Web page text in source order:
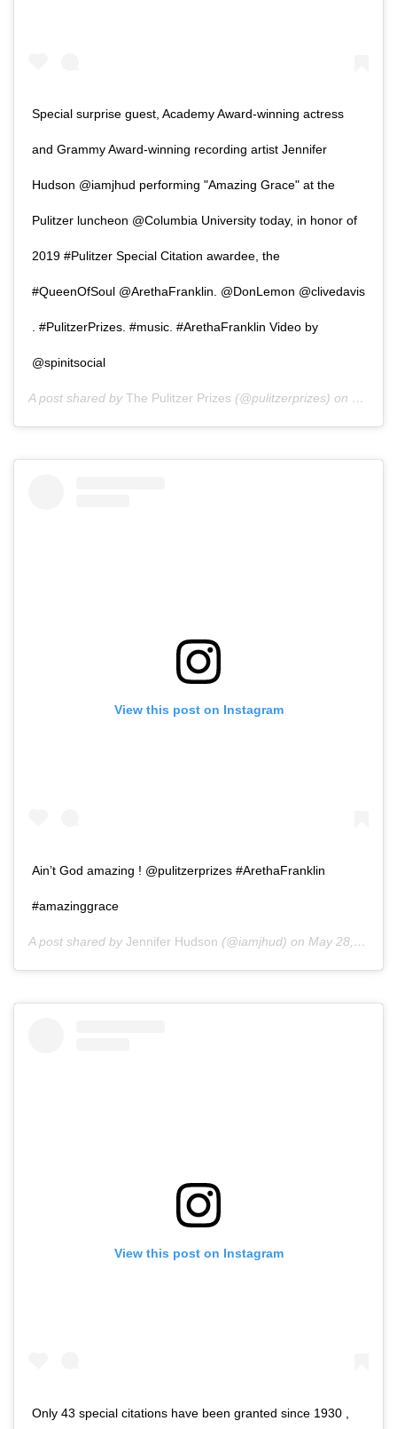
Special surprise guest, Academy Award-winning actress
and Grammy Award-winning recording artist Jennifer
Hudson @iamjhud performing "Amazing Grace" at the
Pulitzer luncheon @Columbia University today, in honor of
2019 #Pulitzer Special Citation awardee, the
#QueenOfSoul @ArethaFranklin. @DonLemon @clivedavis
. #PulitzerPrizes. #music. #ArethaFranklin Video by
@spinitsocial
A post shared by The Pulitzer Prizes (@pulitzerprizes) on May
View this post on Instagram
Ain’t God amazing ! @pulitzerprizes #ArethaFranklin
#amazinggrace
A post shared by Jennifer Hudson (@iamjhud) on May 28, 2019 at 5:42pm PDT
View this post on Instagram
Only 43 special citations have been granted since 1930 ,